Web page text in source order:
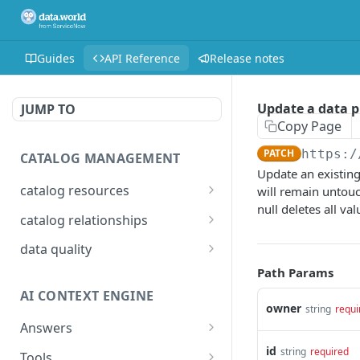
Guides API Reference Release notes
JUMP TO
CATALOG MANAGEMENT
catalog resources
Bulk: delete properties
from resources
Bulk: update multiple
resources at once
Delete properties from a
DEL
catalog relationships
Get resources that are
related to a resource
between two catalog
data quality
Add Badges
Delete Checks POST
AI CONTEXT ENGINE
Answers
Detailed answer
Update a data
Copy Page
PATCH
Update an
will remain
null deletes all
Path Params
owner string
id string required